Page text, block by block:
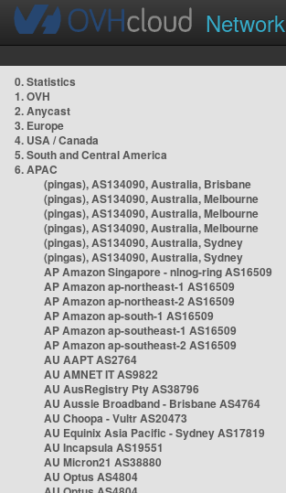
Network
0. Statistics
1. OVH
2. Anycast
3. Europe
4. USA / Canada
5. South and Central America
6. APAC
(pingas), AS134090, Australia, Brisbane
(pingas), AS134090, Australia, Melbourne
(pingas), AS134090, Australia, Melbourne
(pingas), AS134090, Australia, Melbourne
(pingas), AS134090, Australia, Sydney
(pingas), AS134090, Australia, Sydney
AP Amazon Singapore - nlnog-ring AS16509
AP Amazon ap-northeast-1 AS16509
AP Amazon ap-northeast-2 AS16509
AP Amazon ap-south-1 AS16509
AP Amazon ap-southeast-1 AS16509
AP Amazon ap-southeast-2 AS16509
AU AAPT AS2764
AU AMNET IT AS9822
AU AusRegistry Pty AS38796
AU Aussie Broadband - Brisbane AS4764
AU Choopa - Vultr AS20473
AU Equinix Asia Pacific - Sydney AS17819
AU Incapsula AS19551
AU Micron21 AS38880
AU Optus AS4804